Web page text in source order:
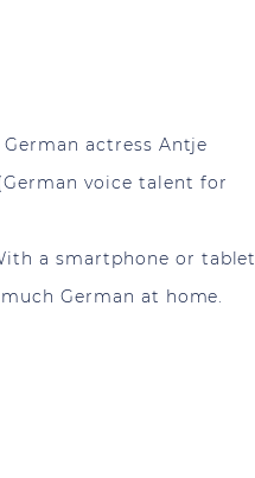
actress Antje
voice talent for
a smartphone or tablet
German at home.